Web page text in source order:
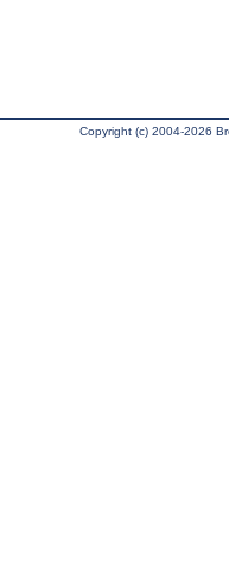
Copyright (c) 2004-2026